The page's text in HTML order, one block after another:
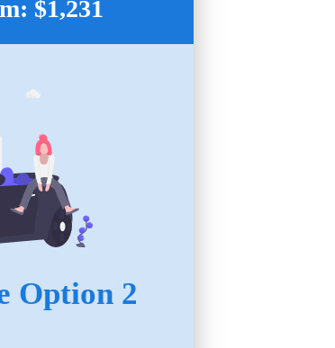
$1,231
Option 2